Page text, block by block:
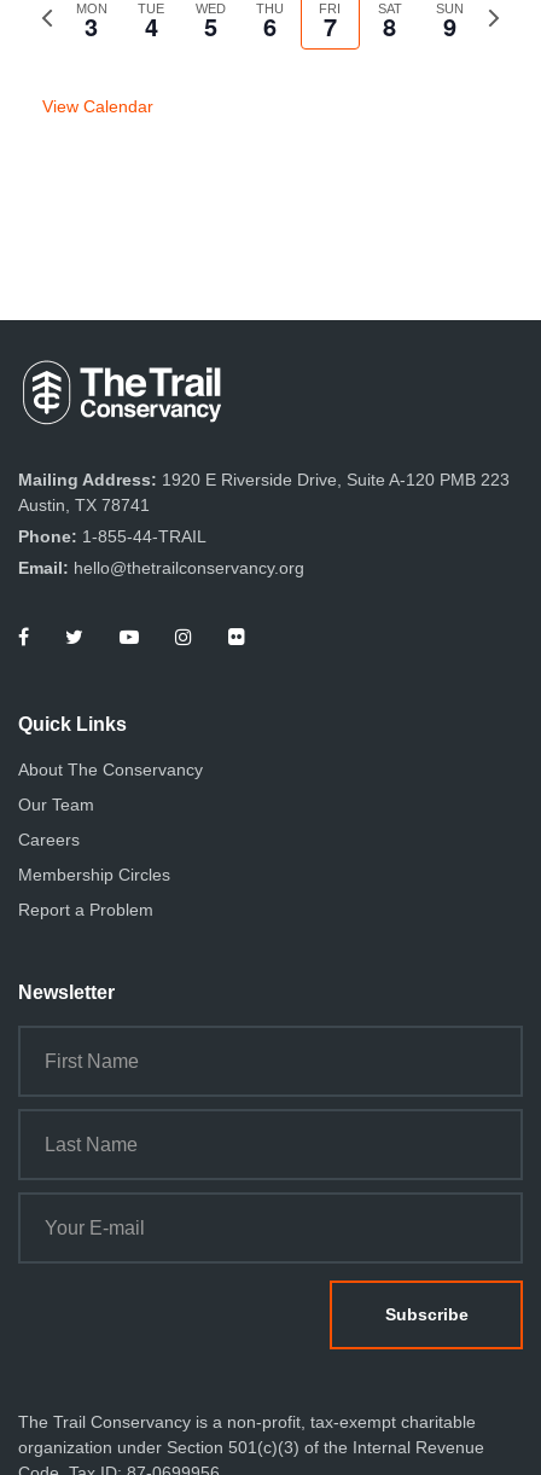
Previous
MON
3 TUE
4 WED
5 THU
6 FRI
7 SAT
8 SUN
9
Next
View Calendar
Mailing Address: 1920 E Riverside Drive, Suite A-120 PMB 223
Austin, TX 78741
Phone: 1-855-44-TRAIL
Email: hello@thetrailconservancy.org
Quick Links
About The Conservancy
Our Team
Careers
Membership Circles
Report a Problem
Newsletter
The Trail Conservancy is a non-profit, tax-exempt charitable
organization under Section 501(c)(3) of the Internal Revenue